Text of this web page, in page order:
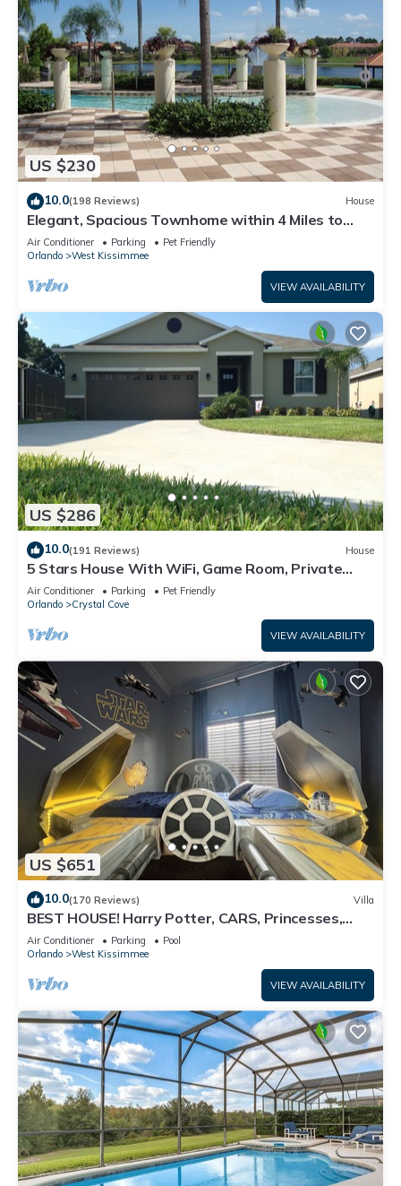
US $230
10.0(198 Reviews) House
Elegant, Spacious Townhome within 4 Miles to
Walt Disney World
Air Conditioner Parking
Pet Friendly
Orlando
West Kissimmee
VIEW AVAILABILITY
US $286
10.0(191 Reviews) House
5 Stars House With WiFi, Game Room, Private
Heated Spa & Pool In a Gated Area
Air Conditioner Parking
Pet Friendly
Orlando
Crystal Cove
VIEW AVAILABILITY
US $651
10.0(170 Reviews) Villa
BEST HOUSE! Harry Potter, CARS, Princesses,
StarWars, Avengers. Disney 8-10 min!
Air Conditioner Parking
Pool
Orlando
West Kissimmee
VIEW AVAILABILITY